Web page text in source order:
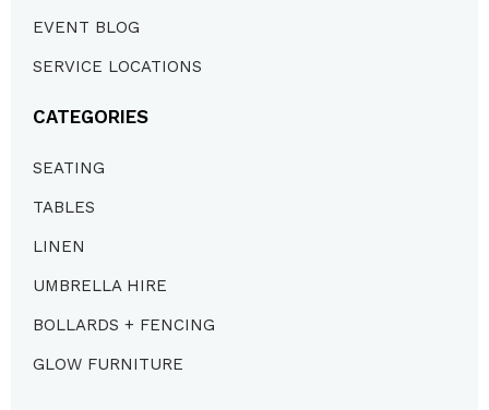
EVENT BLOG
SERVICE LOCATIONS
CATEGORIES
SEATING
TABLES
LINEN
UMBRELLA HIRE
BOLLARDS + FENCING
GLOW FURNITURE